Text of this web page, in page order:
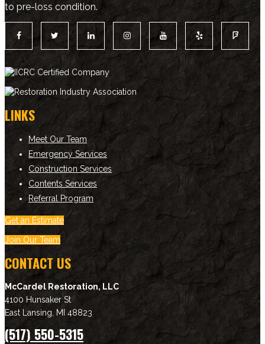
to pre-loss condition.
LINKS
Meet Our Team
Emergency Services
Construction Services
Contents Services
Referral Program
Get an Estimate
Join Our Team
CONTACT US
McCardel Restoration, LLC
4100 Hunsaker St
East Lansing
MI 48823
(517) 550-5315